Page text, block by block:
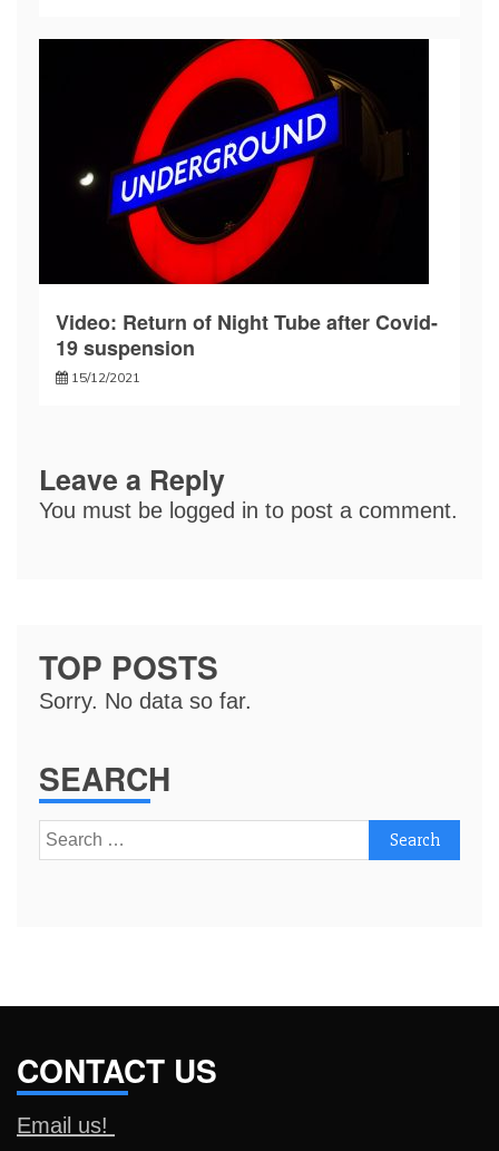
Video: Return of Night Tube after Covid-
19 suspension
15/12/2021
Leave a Reply
You must be logged in to post a comment.
TOP POSTS
Sorry. No data so far.
SEARCH
Search
for:
CONTACT US
Email us!